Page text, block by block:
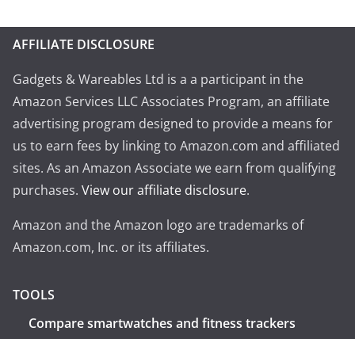
AFFILIATE DISCLOSURE
Gadgets & Wareables Ltd is a a participant in the
Amazon Services LLC Associates Program, an affiliate
advertising program designed to provide a means for
us to earn fees by linking to Amazon.com and affiliated
sites. As an Amazon Associate we earn from qualifying
purchases. View our affiliate disclosure.
Amazon and the Amazon logo are trademarks of
Amazon.com, Inc. or its affiliates.
TOOLS
Compare smartwatches and fitness trackers